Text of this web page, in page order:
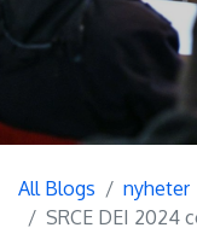
All Blogs
nyheter
SRCE DEI 2024 conference: Acquisition of